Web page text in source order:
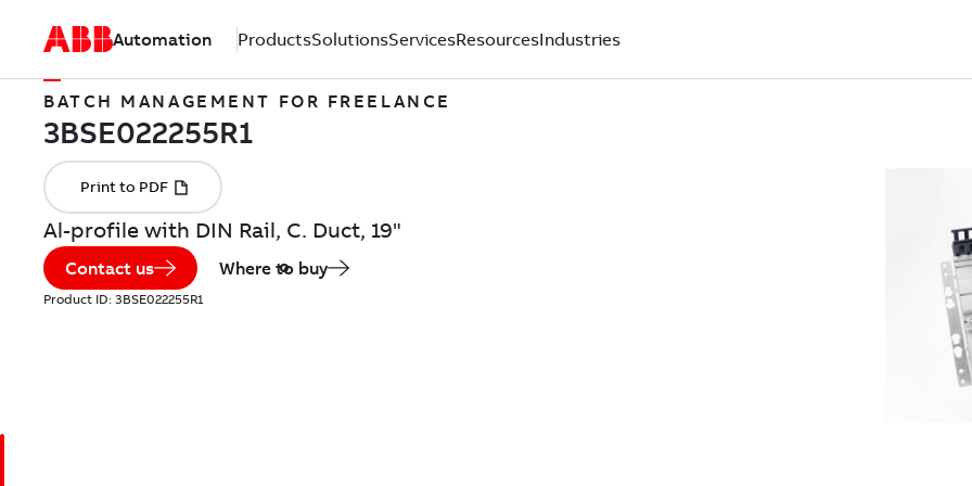
Automation ProductsSolutionsServicesResourcesIndustries
BATCH MANAGEMENT FOR FREELANCE
Al-profile with DIN Rail, C. Duct, 19"
Contact us Where to buy
Product ID: 3BSE022255R1